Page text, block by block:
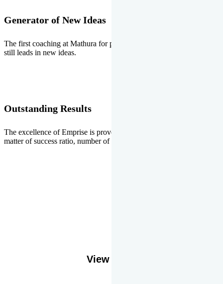
Generator of New Ideas
The first coaching at Mathura for pre-medical and pre-engineering
still leads in new ideas.
Outstanding Results
The excellence of Emprise is proved every year whether it is the
matter of success ratio, number of selections or top ranks.
View More